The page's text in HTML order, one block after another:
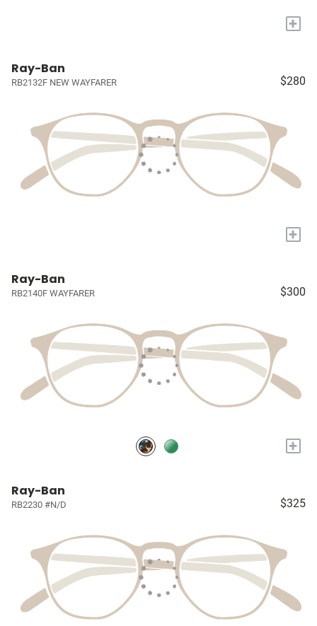
+
Ray-Ban
RB2132F NEW WAYFARER $280
+
Ray-Ban
RB2140F WAYFARER $300
+
Ray-Ban
RB2230 #N/D $325